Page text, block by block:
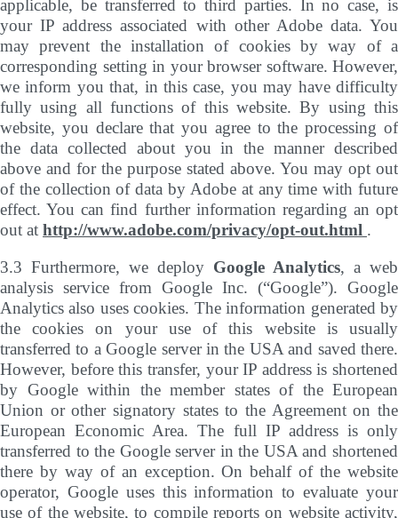
applicable, be transferred to third parties. In no case, is
your IP address associated with other Adobe data. You
may prevent the installation of cookies by way of a
corresponding setting in your browser software. However,
we inform you that, in this case, you may have difficulty
fully using all functions of this website. By using this
website, you declare that you agree to the processing of
the data collected about you in the manner described
above and for the purpose stated above. You may opt out
of the collection of data by Adobe at any time with future
effect. You can find further information regarding an opt
out at http://www.adobe.com/privacy/opt-out.html .
3.3 Furthermore, we deploy Google Analytics, a web
analysis service from Google Inc. (“Google”). Google
Analytics also uses cookies. The information generated by
the cookies on your use of this website is usually
transferred to a Google server in the USA and saved there.
However, before this transfer, your IP address is shortened
by Google within the member states of the European
Union or other signatory states to the Agreement on the
European Economic Area. The full IP address is only
transferred to the Google server in the USA and shortened
there by way of an exception. On behalf of the website
operator, Google uses this information to evaluate your
use of the website, to compile reports on website activity,